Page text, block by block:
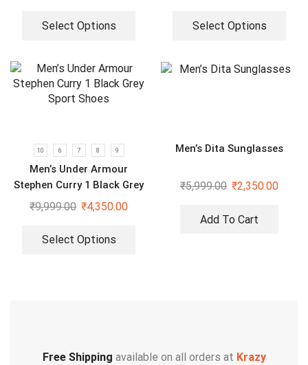
Select Options Select Options
10 6 7 8 9
Men’s Under Armour
Stephen Curry 1 Black Grey
Sport Shoes
₹9,999.00 ₹4,350.00
Select Options
Men’s Dita Sunglasses
₹5,999.00 ₹2,350.00
Add To Cart
Free Shipping available on all orders at Krazy